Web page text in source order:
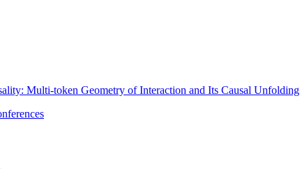
Multi-token Geometry of Interaction and Its Causal Unfolding